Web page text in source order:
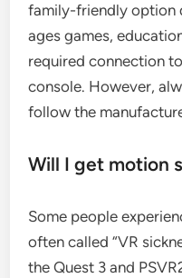
family-friendly option
ages games,
required connection
console. However,
follow the
Will I get motion
Some people
often called “VR
the Quest 3 and